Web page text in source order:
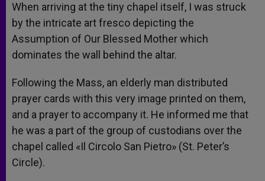
When arriving at the tiny chapel itself, I was struck
by the intricate art fresco depicting the
Assumption of Our Blessed Mother which
dominates the wall behind the altar.
Following the Mass, an elderly man distributed
prayer cards with this very image printed on them,
and a prayer to accompany it. He informed me that
he was a part of the group of custodians over the
chapel called «Il Circolo San Pietro» (St. Peter’s
Circle).